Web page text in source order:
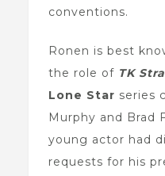
conventions.
Ronen is best
the role of TK
Lone Star series
Murphy and Brad
young actor had
requests for his